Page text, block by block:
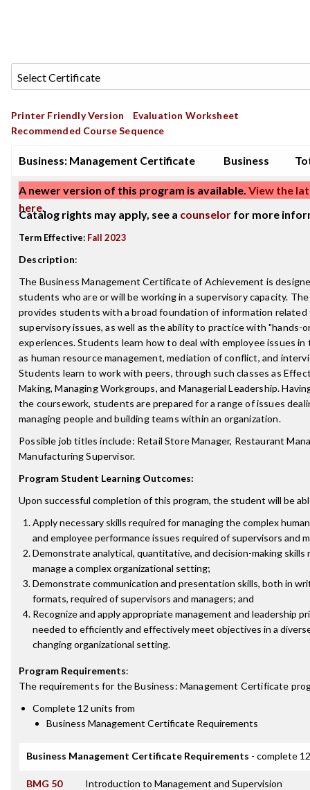
Printer Friendly Version
Evaluation Worksheet
Recommended Course Sequence
Business: Management Certificate Business
A newer version of this program is available. View the
here.
Catalog rights may apply, see a counselor for more
Term Effective: Fall 2023
Description:
The Business Management Certificate of Achievement is
students who are or will be working in a supervisory capacity.
provides students with a broad foundation of information
supervisory issues, as well as the ability to practice with "hands-
experiences. Students learn how to deal with employee issues in
as human resource management, mediation of conflict, and
Students learn to work with peers, through such classes as
Making, Managing Workgroups, and Managerial Leadership.
the coursework, students are prepared for a range of issues
managing people and building teams within an organization.
Possible job titles include: Retail Store Manager, Restaurant
Manufacturing Supervisor.
Program Student Learning Outcomes:
Upon successful completion of this program, the student will be
Apply necessary skills required for managing the complex
and employee performance issues required of supervisors and
Demonstrate analytical, quantitative, and decision-making skills
manage a complex organizational setting;
Demonstrate communication and presentation skills, both in
formats, required of supervisors and managers; and
Recognize and apply appropriate management and leadership
needed to efficiently and effectively meet objectives in a
changing organizational setting.
Program Requirements:
The requirements for theBusiness: Management Certificate
Complete 12 units from
Business Management Certificate Requirements
Business Management Certificate Requirements - complete
BMG 50 Introduction to Management and Supervision